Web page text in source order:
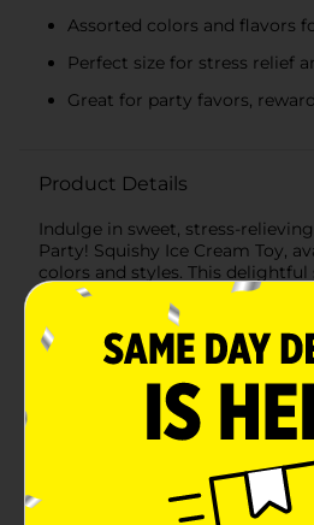
Assorted colors and flavors
Perfect size for stress relief
Great for party favors,
Product Details
Indulge in sweet, stress-
Party! Squishy Ice Cream Toy,
colors and styles. This delightful
designed to look like a tempting
complete with a swirl of soft-
textured waffle cone at the
cream toy is crafted from a
foam that is satisfying to
slowly returns to its original
tactile toy for kids and adults
way to relieve stress, focus
some sensory play.The
variety of vibrant colors and
each one a sweet surprise when